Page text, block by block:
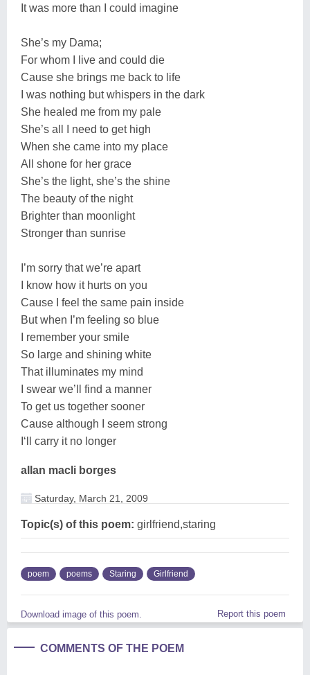
It was more than I could imagine
She’s my Dama;
For whom I live and could die
Cause she brings me back to life
I was nothing but whispers in the dark
She healed me from my pale
She’s all I need to get high
When she came into my place
All shone for her grace
She’s the light, she’s the shine
The beauty of the night
Brighter than moonlight
Stronger than sunrise
I’m sorry that we’re apart
I know how it hurts on you
Cause I feel the same pain inside
But when I’m feeling so blue
I remember your smile
So large and shining white
That illuminates my mind
I swear we’ll find a manner
To get us together sooner
Cause although I seem strong
I‘ll carry it no longer
allan macli borges
Saturday, March 21, 2009
Topic(s) of this poem: girlfriend,staring
poem poems Staring Girlfriend
Download image of this poem. Report this poem
COMMENTS OF THE POEM